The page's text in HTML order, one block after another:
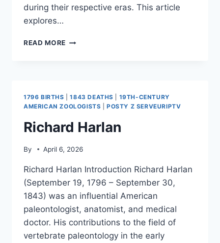
during their respective eras. This article
explores…
READ MORE PETER
1796 BIRTHS |1843 DEATHS
19TH-CENTURY
AMERICAN ZOOLOGISTS |POSTY Z SERVEURIPTV
Richard Harlan
By April 6, 2026
Richard Harlan Introduction Richard Harlan
(September 19, 1796 – September 30,
1843) was an influential American
paleontologist, anatomist, and medical
doctor. His contributions to the field of
vertebrate paleontology in the early